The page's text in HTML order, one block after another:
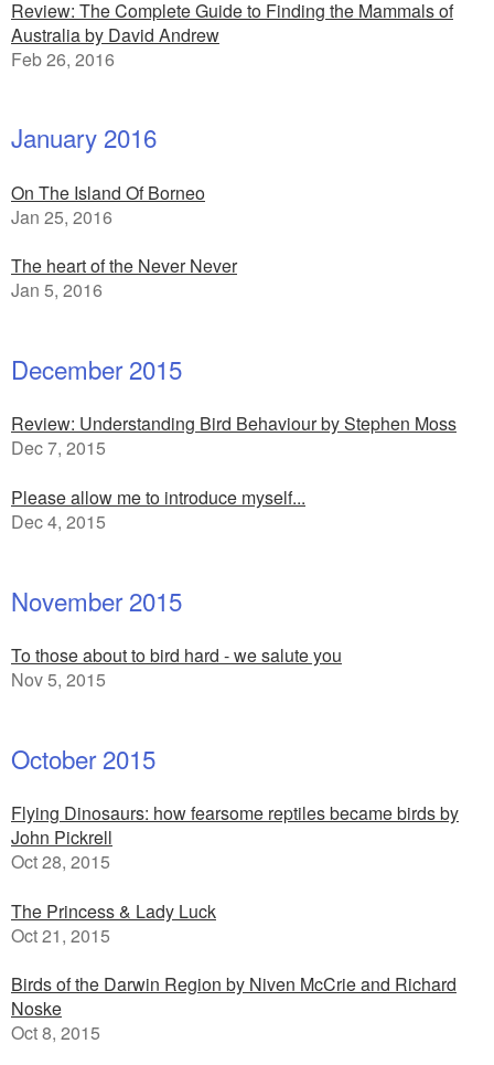
Review: The Complete Guide to Finding the Mammals of
Australia by David Andrew
Feb 26, 2016
January 2016
On The Island Of Borneo
Jan 25, 2016
The heart of the Never Never
Jan 5, 2016
December 2015
Review: Understanding Bird Behaviour by Stephen Moss
Dec 7, 2015
Please allow me to introduce myself...
Dec 4, 2015
November 2015
To those about to bird hard - we salute you
Nov 5, 2015
October 2015
Flying Dinosaurs: how fearsome reptiles became birds by
John Pickrell
Oct 28, 2015
The Princess & Lady Luck
Oct 21, 2015
Birds of the Darwin Region by Niven McCrie and Richard
Noske
Oct 8, 2015